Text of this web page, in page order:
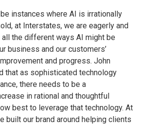
instances where AI is irrationally
at Interstates, we are eagerly and
the different ways AI might be
business and our customers’
and progress. John
that as sophisticated technology
there needs to be a
in rational and thoughtful
best to leverage that technology. At
built our brand around helping clients